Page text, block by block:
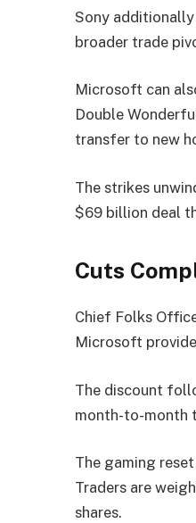
Sony
broader trade
Microsoft can
Double
transfer to new
The strikes
$69 billion deal
Cuts
Chief Folks
Microsoft
The discount
month-to-month
The gaming
Traders are
shares.